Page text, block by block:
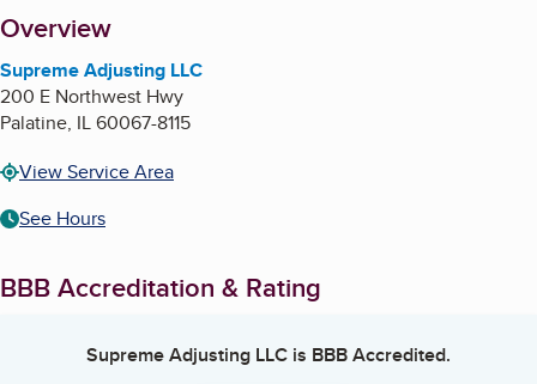
About
Overview
Supreme Adjusting LLC
200 E Northwest Hwy
Palatine, IL60067-8115
View Service Area
See Hours
BBB Accreditation & Rating
Supreme Adjusting LLC is BBB Accredited.